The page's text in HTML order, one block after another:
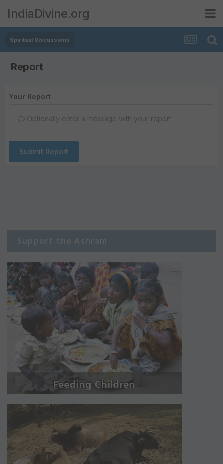
IndiaDivine.org
Spiritual Discussions
Report
Your Report
Optionally enter a message with your report.
Submit Report
Support the Ashram